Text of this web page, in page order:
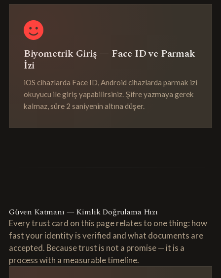
Biyometrik Giriş — Face ID ve Parmak
İzi
iOS cihazlarda Face ID, Android cihazlarda parmak izi
okuyucu ile giriş yapabilirsiniz. Şifre yazmaya gerek
kalmaz, süre 2 saniyenin altına düşer.
Güven Katmanı — Kimlik Doğrulama Hızı
Every trust card on this page relates to one thing: how
fast your identity is verified and what documents are
accepted. Because trust is not a promise — it is a
process with a measurable timeline.